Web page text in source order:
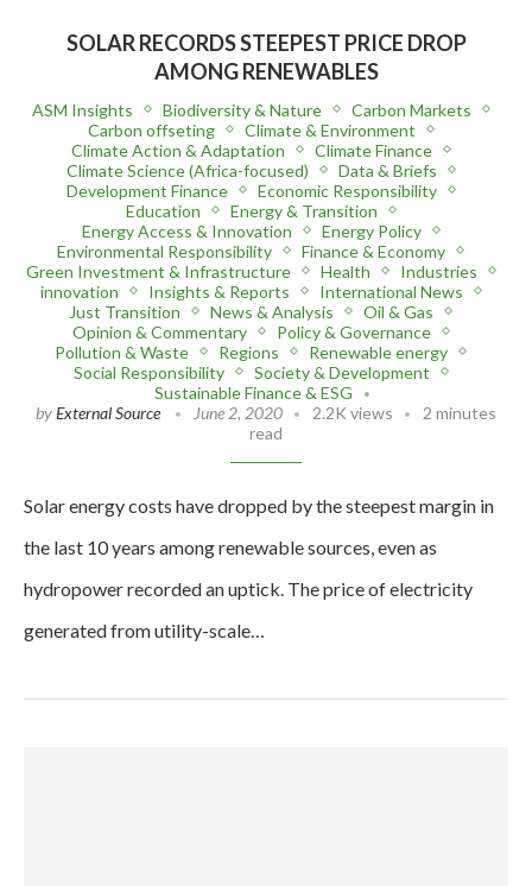
SOLAR RECORDS STEEPEST PRICE DROP
AMONG RENEWABLES
ASM Insights Biodiversity & Nature
Carbon Markets
Carbon offseting
Climate & Environment
Climate Action & Adaptation
Climate Finance
Climate Science (Africa-focused)
Data & Briefs
Development Finance
Economic Responsibility
Education
Energy & Transition
Energy Access & Innovation
Energy Policy
Environmental Responsibility
Finance & Economy
Green Investment & Infrastructure
Health
Industries
innovation
Insights & Reports
International News
Just Transition
News & Analysis
Oil & Gas
Opinion & Commentary
Policy & Governance
Pollution & Waste
Regions
Renewable energy
Social Responsibility
Society & Development
Sustainable Finance & ESG
byExternal Source June 2, 2020 2.2K views
2 minutes
read
Solar energy costs have dropped by the steepest margin in
the last 10 years among renewable sources, even as
hydropower recorded an uptick. The price of electricity
generated from utility-scale…